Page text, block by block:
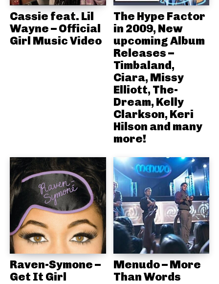
Cassie feat. Lil
Wayne – Official
Girl Music Video
The Hype Factor
in 2009, New
upcoming Album
Releases –
Timbaland,
Ciara, Missy
Elliott, The-
Dream, Kelly
Clarkson, Keri
Hilson and many
more!
Raven-Symone –
Get It Girl
Menudo – More
Than Words